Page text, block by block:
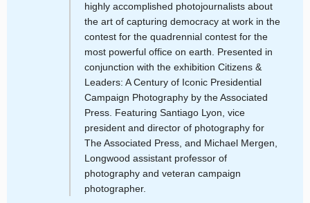
highly accomplished photojournalists about
the art of capturing democracy at work in the
contest for the quadrennial contest for the
most powerful office on earth. Presented in
conjunction with the exhibition Citizens &
Leaders: A Century of Iconic Presidential
Campaign Photography by the Associated
Press. Featuring Santiago Lyon, vice
president and director of photography for
The Associated Press, and Michael Mergen,
Longwood assistant professor of
photography and veteran campaign
photographer.